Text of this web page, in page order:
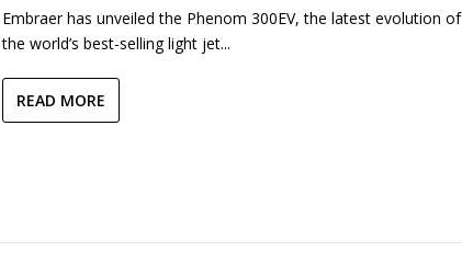
Embraer has unveiled the Phenom 300EV, the latest evolution of
the world’s best-selling light jet...
READ MORE